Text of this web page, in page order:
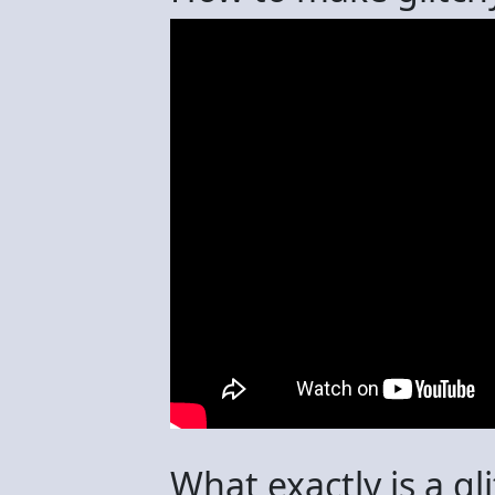
What exactly is a